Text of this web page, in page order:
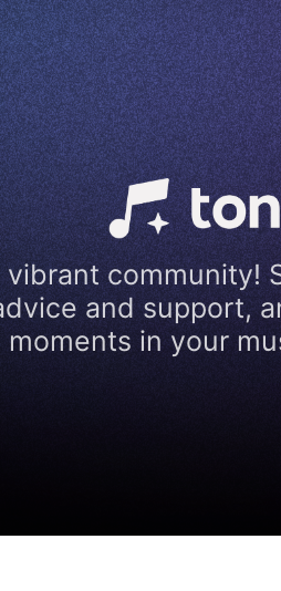
community!
and support,
moments in your